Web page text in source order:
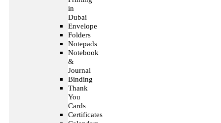
in
Dubai
Envelope
Folders
Notepads
Notebook
&
Journal
Binding
Thank
You
Cards
Certificates